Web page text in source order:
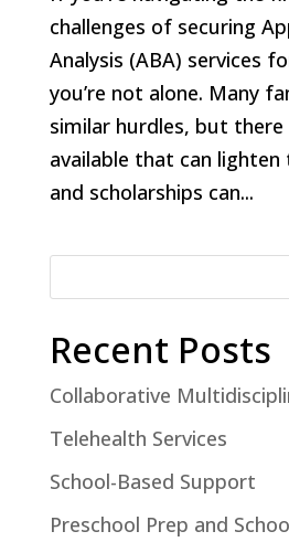
challenges of securing
Analysis (ABA) services
you’re not alone. Many
similar hurdles, but
available that can lighten
and scholarships can...
Recent Posts
Collaborative
Telehealth Services
School-Based Support
Preschool Prep and